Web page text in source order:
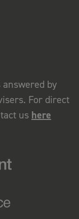
by
For direct
us here